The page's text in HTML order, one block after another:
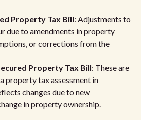
Property Tax Bill: Adjustments to
due to amendments in property
or corrections from the
Property Tax Bill: These are
property tax assessment in
changes due to new
in property ownership.